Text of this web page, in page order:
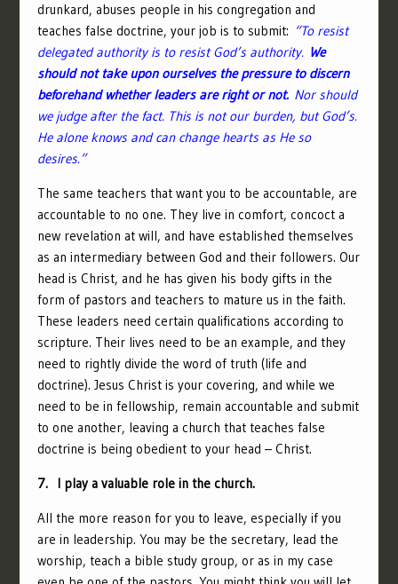
drunkard, abuses people in his congregation and
teaches false doctrine, your job is to submit: “To resist
delegated authority is to resist God’s authority.We
should not take upon ourselves the pressure to discern
beforehand whether leaders are right or not.Nor should
we judge after the fact. This is not our burden, but God’s.
He alone knows and can change hearts as He so
desires.”
The same teachers that want you to be accountable, are
accountable to no one. They live in comfort, concoct a
new revelation at will, and have established themselves
as an intermediary between God and their followers. Our
head is Christ, and he has given his body gifts in the
form of pastors and teachers to mature us in the faith.
These leaders need certain qualifications according to
scripture. Their lives need to be an example, and they
need to rightly divide the word of truth (life and
doctrine). Jesus Christ is your covering, and while we
need to be in fellowship, remain accountable and submit
to one another, leaving a church that teaches false
doctrine is being obedient to your head – Christ.
7. I play a valuable role in the church.
All the more reason for you to leave, especially if you
are in leadership. You may be the secretary, lead the
worship, teach a bible study group, or as in my case